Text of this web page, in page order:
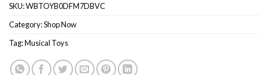
SKU:WBTOYB0DFM7DBVC
Category:Shop Now
Tag:Musical Toys